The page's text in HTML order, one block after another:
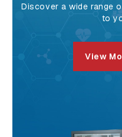
Discover a wide range
to
View